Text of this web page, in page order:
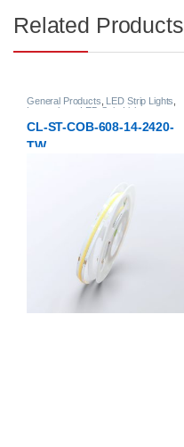
Related Products
General Products LED Strip Lights
Low-voltage LED Strip Lights
CL-ST-COB-608-14-2420-
TW